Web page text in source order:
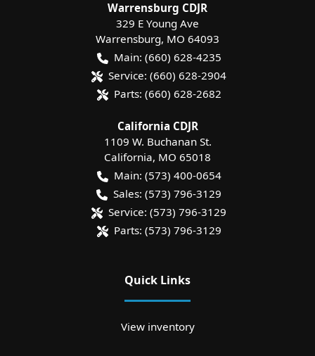
Warrensburg CDJR
329 E Young Ave
Warrensburg, MO 64093
Main: (660) 628-4235
Service: (660) 628-2904
Parts: (660) 628-2682
California CDJR
1109 W. Buchanan St.
California, MO 65018
Main: (573) 400-0654
Sales: (573) 796-3129
Service: (573) 796-3129
Parts: (573) 796-3129
Quick Links
View inventory